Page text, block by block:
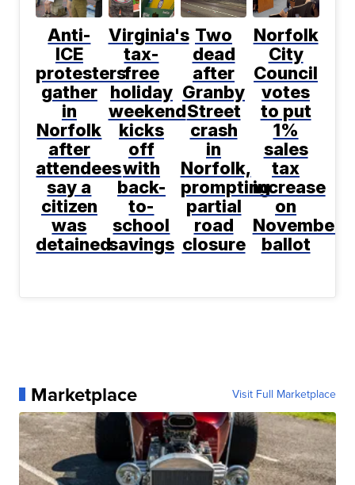
Anti-
ICE
protesters
gather
in
Norfolk
after
attendees
say a
citizen
was
detained
Virginia's
tax-
free
holiday
weekend
kicks
off
with
back-
to-
school
savings
Two
dead
after
Granby
Street
crash
in
Norfolk,
prompting
partial
road
closure
Norfolk
City
Council
votes
to put
1%
sales
tax
increase
on
November
ballot
Marketplace Visit Full Marketplace